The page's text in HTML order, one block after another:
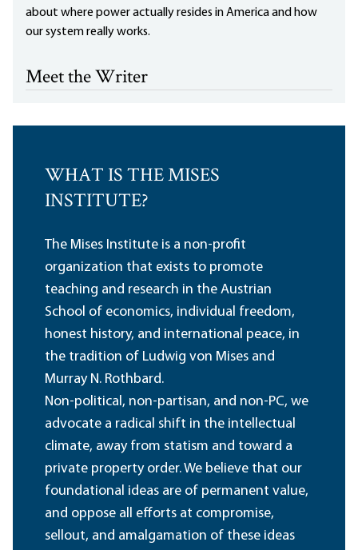
about where power actually resides in America and how
our system really works.
Meet the Writer
WHAT IS THE MISES
INSTITUTE?
The Mises Institute is a non-profit
organization that exists to promote
teaching and research in the Austrian
School of economics, individual freedom,
honest history, and international peace, in
the tradition of Ludwig von Mises and
Murray N. Rothbard.
Non-political, non-partisan, and non-PC, we
advocate a radical shift in the intellectual
climate, away from statism and toward a
private property order. We believe that our
foundational ideas are of permanent value,
and oppose all efforts at compromise,
sellout, and amalgamation of these ideas